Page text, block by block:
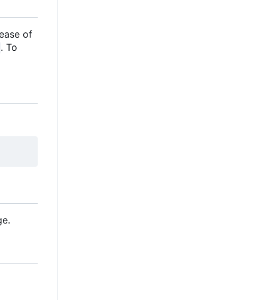
of
. To